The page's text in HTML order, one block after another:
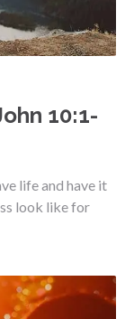
10:1-
life and have it
look like for